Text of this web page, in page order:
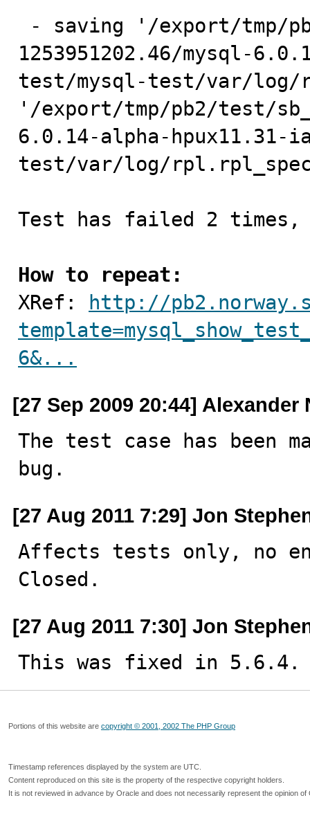
1253951202.46/mysql-
test/mysql-test/var/
'/export/tmp/pb2/test/
6.0.14-alpha-hpux11.31-
test/var/log/
Test has failed 2 times,
How to repeat:
XRef:
http://
6&...
[27 Sep 2009 20:44] Alexander
The test case has been
bug.
[27 Aug 2011 7:29] Jon
Affects tests only, no
Closed.
[27 Aug 2011 7:30] Jon
This was fixed in 5.6.4.
Portions of this website are copyright © 2001, 2002 The PHP Group
Timestamp references displayed by the system are UTC.
Content reproduced on this site is the property of the respective copyright holders.
It is not reviewed in advance by Oracle and does not necessarily represent the opinion